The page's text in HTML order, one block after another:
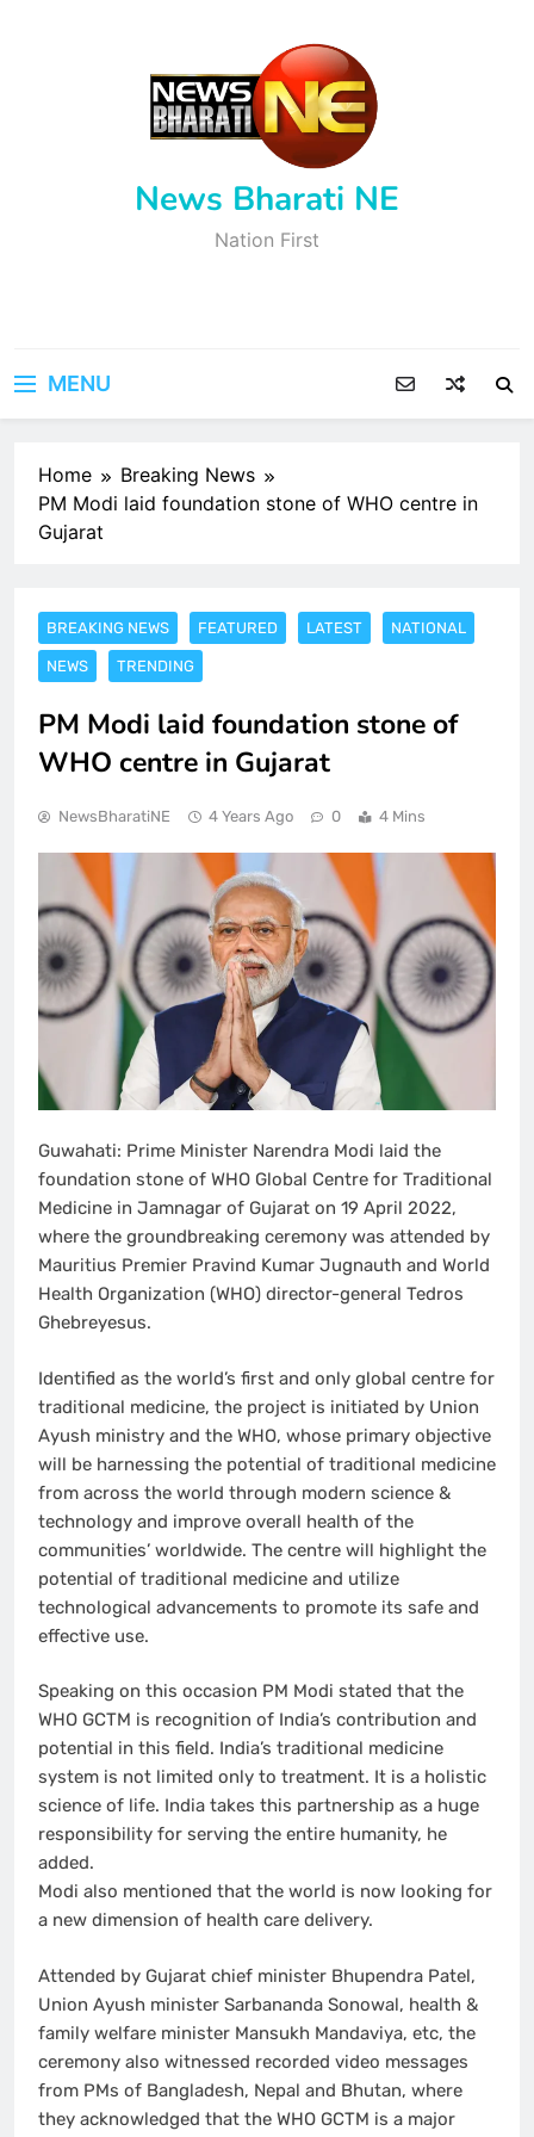
News Bharati NE
Nation First
MENU
Home
Breaking News
PM Modi laid foundation stone of WHO centre in
Gujarat
BREAKING NEWS FEATURED LATEST NATIONAL
NEWS TRENDING
PM Modi laid foundation stone of
WHO centre in Gujarat
NewsBharatiNE 4 Years Ago 0 4 Mins
Guwahati: Prime Minister Narendra Modi laid the
foundation stone of WHO Global Centre for Traditional
Medicine in Jamnagar of Gujarat on 19 April 2022,
where the groundbreaking ceremony was attended by
Mauritius Premier Pravind Kumar Jugnauth and World
Health Organization (WHO) director-general Tedros
Ghebreyesus.
Identified as the world’s first and only global centre for
traditional medicine, the project is initiated by Union
Ayush ministry and the WHO, whose primary objective
will be harnessing the potential of traditional medicine
from across the world through modern science &
technology and improve overall health of the
communities’ worldwide. The centre will highlight the
potential of traditional medicine and utilize
technological advancements to promote its safe and
effective use.
Speaking on this occasion PM Modi stated that the
WHO GCTM is recognition of India’s contribution and
potential in this field. India’s traditional medicine
system is not limited only to treatment. It is a holistic
science of life. India takes this partnership as a huge
responsibility for serving the entire humanity, he
added.
Modi also mentioned that the world is now looking for
a new dimension of health care delivery.
Attended by Gujarat chief minister Bhupendra Patel,
Union Ayush minister Sarbananda Sonowal, health &
family welfare minister Mansukh Mandaviya, etc, the
ceremony also witnessed recorded video messages
from PMs of Bangladesh, Nepal and Bhutan, where
they acknowledged that the WHO GCTM is a major